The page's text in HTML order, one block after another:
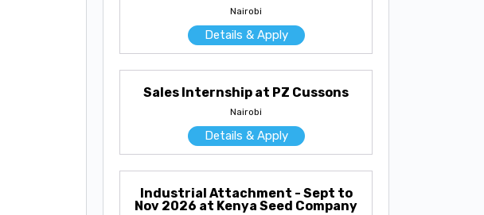
Nairobi
Details & Apply
Sales Internship at PZ Cussons
Nairobi
Details & Apply
Industrial Attachment - Sept to
Nov 2026 at Kenya Seed Company